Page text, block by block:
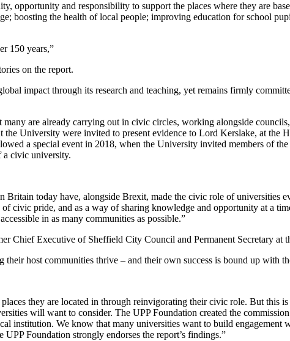
opportunity and responsibility to support the places where they are
boosting the health of local people; improving education for school
150 years,”
on the report.
impact through its research and teaching, yet remains firmly
are already carrying out in civic circles, working alongside
the University were invited to present evidence to Lord Kerslake, at
a special event in 2018, when the University invited members of
a civic university.
Britain today have, alongside Brexit, made the civic role of universities
civic pride, and as a way of sharing knowledge and opportunity at a
in as many communities as possible.”
Chief Executive of Sheffield City Council and Permanent Secretary at
host communities thrive – and their own success is bound up with
they are located in through reinvigorating their civic role. But this
will want to consider. The UPP Foundation created the
institution. We know that many universities want to build engagement
Foundation strongly endorses the report’s findings.”